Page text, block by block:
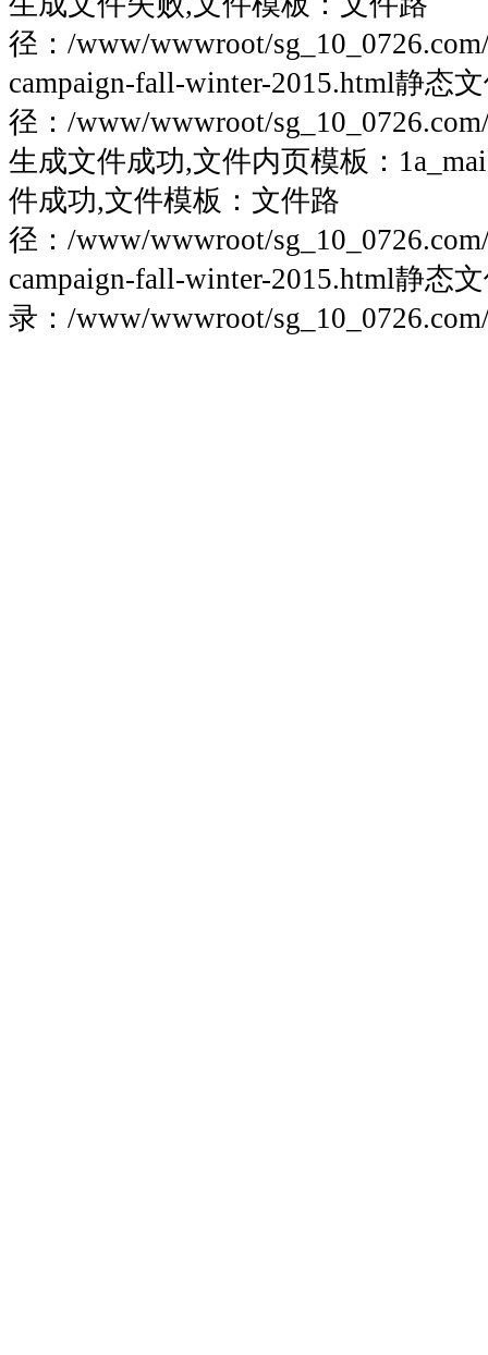
径：/www/wwwroot/
campaign-fall-winter-2015.html静态
径：/www/wwwroot/
生成文件成功,文件内页模板：
件成功,文件模板：文件路
径：/www/wwwroot/
campaign-fall-winter-2015.html静态
录：/www/wwwroot/